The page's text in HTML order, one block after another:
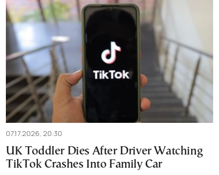
07.17.2026, 20:30
UK Toddler Dies After Driver Watching
TikTok Crashes Into Family Car